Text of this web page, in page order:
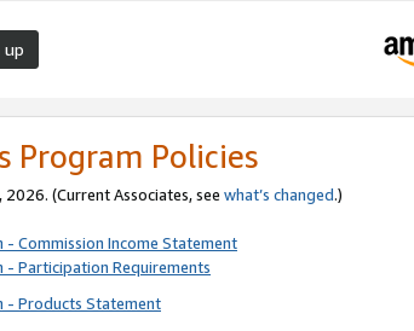
up
Program Policies
(Current Associates, see what’s changed.)
- Commission Income Statement
- Participation Requirements
- Products Statement